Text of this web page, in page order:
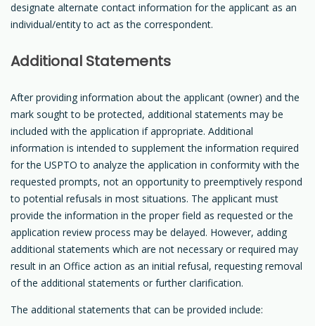
designate alternate contact information for the applicant as an
individual/entity to act as the correspondent.
Additional Statements
After providing information about the applicant (owner) and the
mark sought to be protected, additional statements may be
included with the application if appropriate. Additional
information is intended to supplement the information required
for the USPTO to analyze the application in conformity with the
requested prompts, not an opportunity to preemptively respond
to potential refusals in most situations. The applicant must
provide the information in the proper field as requested or the
application review process may be delayed. However, adding
additional statements which are not necessary or required may
result in an Office action as an initial refusal, requesting removal
of the additional statements or further clarification.
The additional statements that can be provided include: